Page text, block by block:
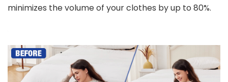
minimizes the volume of your clothes by up to 80%.